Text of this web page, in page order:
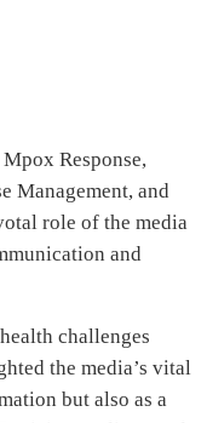
Response,
Management, and
role of the media
and
challenges
the media’s vital
but also as a